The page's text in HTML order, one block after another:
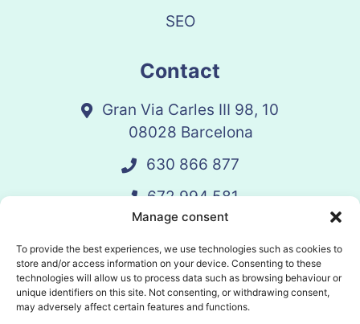
Manage consent
To provide the best experiences, we use technologies such as cookies to
store and/or access information on your device. Consenting to these
technologies will allow us to process data such as browsing behaviour or
unique identifiers on this site. Not consenting, or withdrawing consent,
may adversely affect certain features and functions.
SEO
Contact
Gran Via Carles III 98, 10
08028 Barcelona
630 866 877
672 994 581
vandelay@vandelay.es
Schedule Call